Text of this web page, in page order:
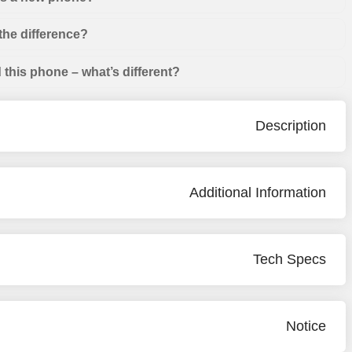
difference?
phone – what’s different?
Description
Additional Information
Tech Specs
Notice